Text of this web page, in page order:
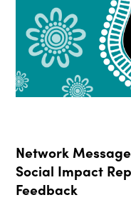
Network
Social Impact
Feedback